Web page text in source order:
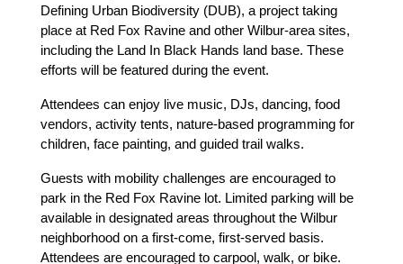
Defining Urban Biodiversity (DUB), a project taking
place at Red Fox Ravine and other Wilbur-area sites,
including the Land In Black Hands land base. These
efforts will be featured during the event.
Attendees can enjoy live music, DJs, dancing, food
vendors, activity tents, nature-based programming for
children, face painting, and guided trail walks.
Guests with mobility challenges are encouraged to
park in the Red Fox Ravine lot. Limited parking will be
available in designated areas throughout the Wilbur
neighborhood on a first-come, first-served basis.
Attendees are encouraged to carpool, walk, or bike.